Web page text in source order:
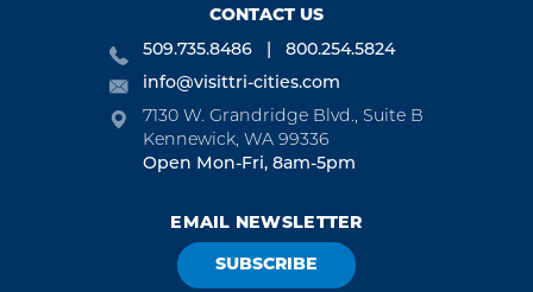
CONTACT US
509.735.8486
800.254.5824
info@visittri-cities.com
7130 W. Grandridge Blvd., Suite B
Kennewick, WA 99336
Open Mon-Fri, 8am-5pm
EMAIL NEWSLETTER
SUBSCRIBE